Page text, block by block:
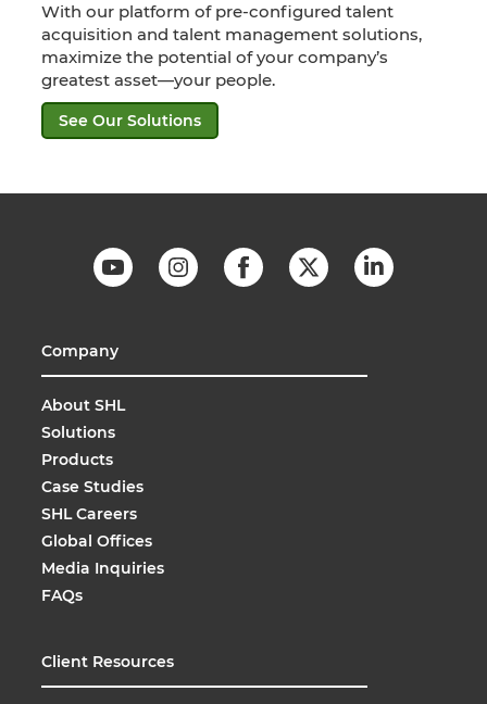
With our platform of pre-configured talent
acquisition and talent management solutions,
maximize the potential of your company’s
greatest asset—your people.
See Our Solutions
Company
About SHL
Solutions
Products
Case Studies
SHL Careers
Global Offices
Media Inquiries
FAQs
Client Resources